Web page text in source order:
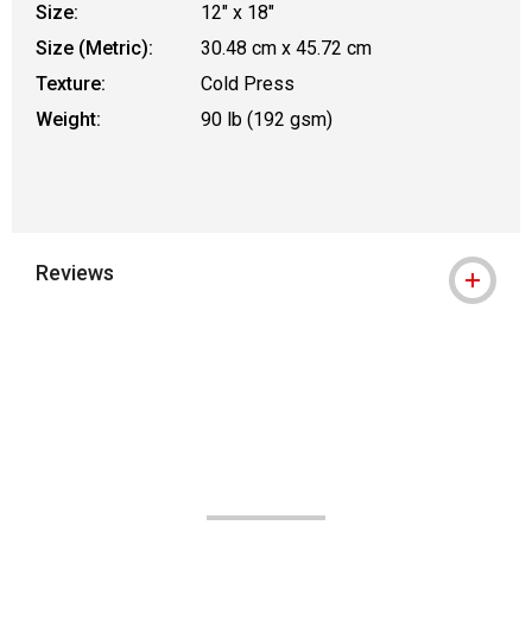
Size:
12" x 18"
Size (Metric):
30.48 cm x 45.72 cm
Texture:
Cold Press
Weight:
90 lb (192 gsm)
Reviews